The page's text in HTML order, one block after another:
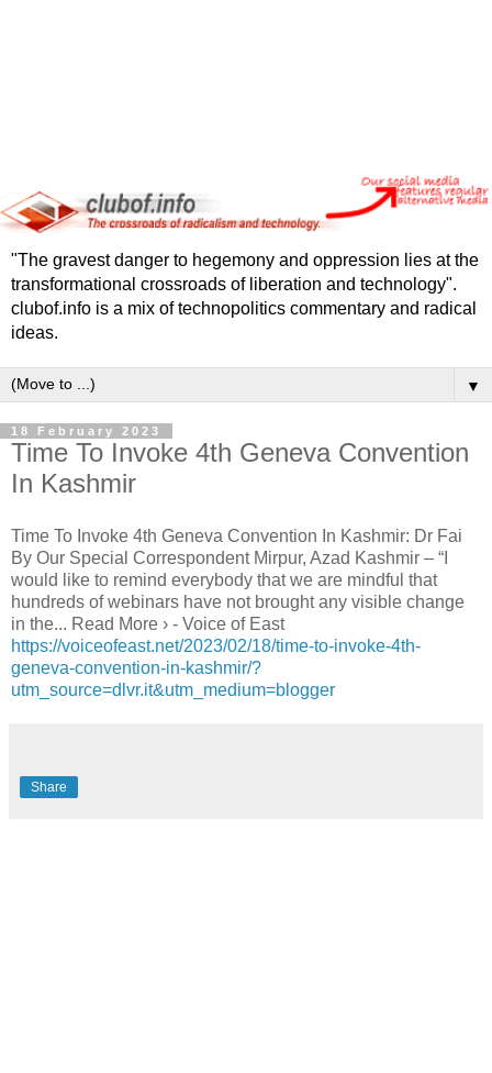
"The gravest danger to hegemony and oppression lies at the
transformational crossroads of liberation and technology".
clubof.info is a mix of technopolitics commentary and radical
ideas.
▼
18 February 2023
Time To Invoke 4th Geneva Convention
In Kashmir
Time To Invoke 4th Geneva Convention In Kashmir: Dr Fai
By Our Special Correspondent Mirpur, Azad Kashmir – “I
would like to remind everybody that we are mindful that
hundreds of webinars have not brought any visible change
in the... Read More › - Voice of East
https://voiceofeast.net/2023/02/18/time-to-invoke-4th-
geneva-convention-in-kashmir/?
utm_source=dlvr.it&utm_medium=blogger
Share